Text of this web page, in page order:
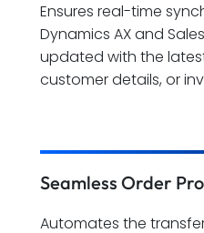
Ensures real-time
Dynamics AX and
updated with the
customer details, or
Seamless Order
Automates the